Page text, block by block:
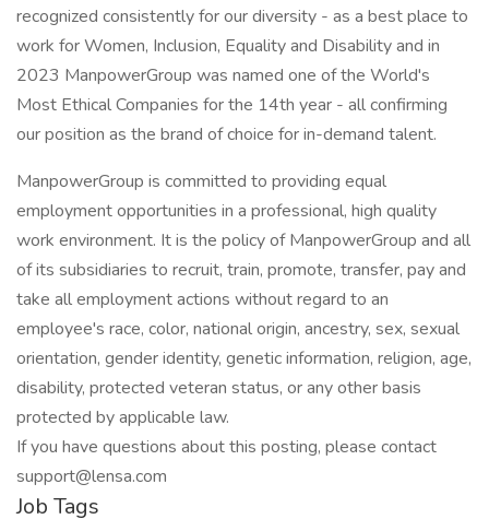
recognized consistently for our diversity - as a best place to
work for Women, Inclusion, Equality and Disability and in
2023 ManpowerGroup was named one of the World's
Most Ethical Companies for the 14th year - all confirming
our position as the brand of choice for in-demand talent.
ManpowerGroup is committed to providing equal
employment opportunities in a professional, high quality
work environment. It is the policy of ManpowerGroup and all
of its subsidiaries to recruit, train, promote, transfer, pay and
take all employment actions without regard to an
employee's race, color, national origin, ancestry, sex, sexual
orientation, gender identity, genetic information, religion, age,
disability, protected veteran status, or any other basis
protected by applicable law.
If you have questions about this posting, please contact
support@lensa.com
Job Tags